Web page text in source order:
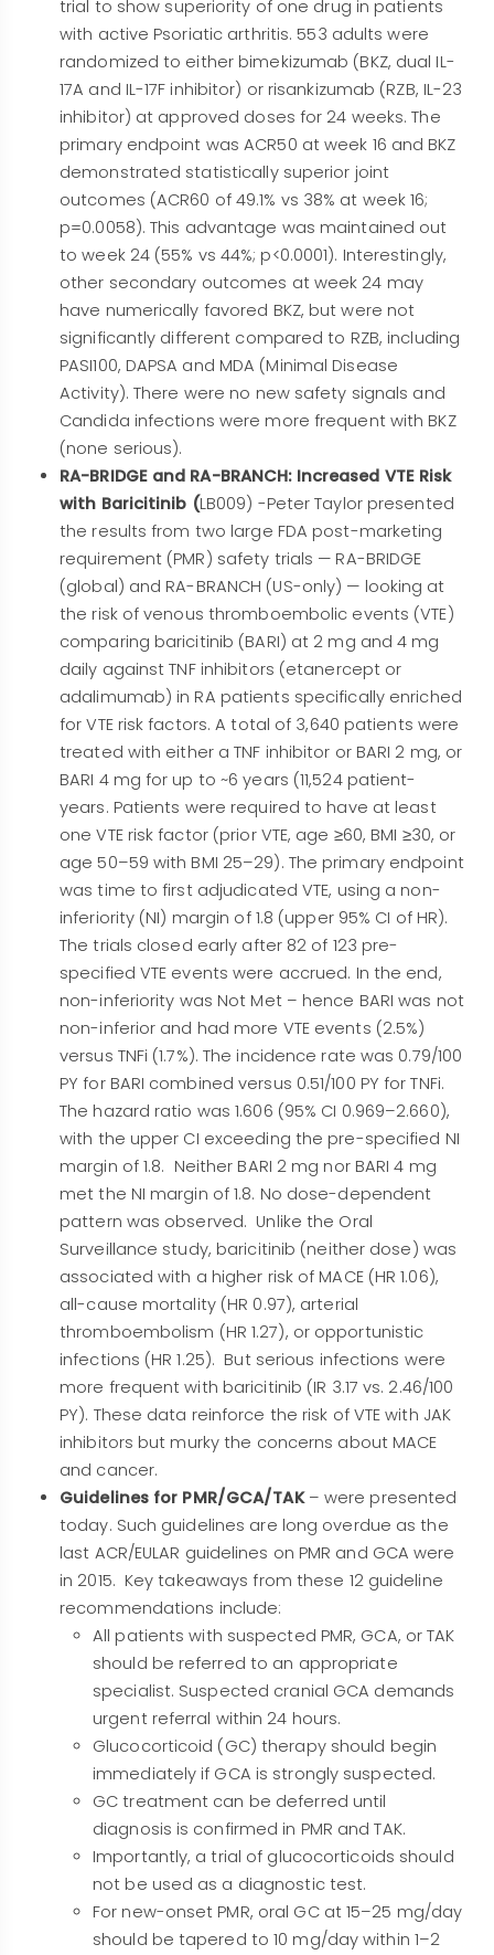
trial to show superiority of one drug in patients
with active Psoriatic arthritis. 553 adults were
randomized to either bimekizumab (BKZ, dual IL-
17A and IL-17F inhibitor) or risankizumab (RZB, IL-23
inhibitor) at approved doses for 24 weeks. The
primary endpoint was ACR50 at week 16 and BKZ
demonstrated statistically superior joint
outcomes (ACR60 of 49.1% vs 38% at week 16;
p=0.0058). This advantage was maintained out
to week 24 (55% vs 44%; p<0.0001). Interestingly,
other secondary outcomes at week 24 may
have numerically favored BKZ, but were not
significantly different compared to RZB, including
PASI100, DAPSA and MDA (Minimal Disease
Activity). There were no new safety signals and
Candida infections were more frequent with BKZ
(none serious).
RA-BRIDGE and RA-BRANCH: Increased VTE Risk
with Baricitinib (LB009) -Peter Taylor presented
the results from two large FDA post-marketing
requirement (PMR) safety trials — RA-BRIDGE
(global) and RA-BRANCH (US-only) — looking at
the risk of venous thromboembolic events (VTE)
comparing baricitinib (BARI) at 2 mg and 4 mg
daily against TNF inhibitors (etanercept or
adalimumab) in RA patients specifically enriched
for VTE risk factors. A total of 3,640 patients were
treated with either a TNF inhibitor or BARI 2 mg, or
BARI 4 mg for up to ~6 years (11,524 patient-
years. Patients were required to have at least
one VTE risk factor (prior VTE, age ≥60, BMI ≥30, or
age 50–59 with BMI 25–29). The primary endpoint
was time to first adjudicated VTE, using a non-
inferiority (NI) margin of 1.8 (upper 95% CI of HR).
The trials closed early after 82 of 123 pre-
specified VTE events were accrued. In the end,
non-inferiority was Not Met – hence BARI was not
non-inferior and had more VTE events (2.5%)
versus TNFi (1.7%). The incidence rate was 0.79/100
PY for BARI combined versus 0.51/100 PY for TNFi.
The hazard ratio was 1.606 (95% CI 0.969–2.660),
with the upper CI exceeding the pre-specified NI
margin of 1.8. Neither BARI 2 mg nor BARI 4 mg
met the NI margin of 1.8. No dose-dependent
pattern was observed. Unlike the Oral
Surveillance study, baricitinib (neither dose) was
associated with a higher risk of MACE (HR 1.06),
all-cause mortality (HR 0.97), arterial
thromboembolism (HR 1.27), or opportunistic
infections (HR 1.25). But serious infections were
more frequent with baricitinib (IR 3.17 vs. 2.46/100
PY). These data reinforce the risk of VTE with JAK
inhibitors but murky the concerns about MACE
and cancer.
Guidelines for PMR/GCA/TAK – were presented
today. Such guidelines are long overdue as the
last ACR/EULAR guidelines on PMR and GCA were
in 2015. Key takeaways from these 12 guideline
recommendations include:
All patients with suspected PMR, GCA, or TAK
should be referred to an appropriate
specialist. Suspected cranial GCA demands
urgent referral within 24 hours.
Glucocorticoid (GC) therapy should begin
immediately if GCA is strongly suspected.
GC treatment can be deferred until
diagnosis is confirmed in PMR and TAK.
Importantly, a trial of glucocorticoids should
not be used as a diagnostic test.
For new-onset PMR, oral GC at 15–25 mg/day
should be tapered to 10 mg/day within 1–2